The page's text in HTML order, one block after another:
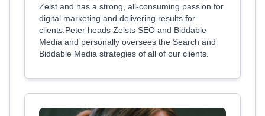
Zelst and has a strong, all-consuming passion for
digital marketing and delivering results for
clients.Peter heads Zelsts SEO and Biddable
Media and personally oversees the Search and
Biddable Media strategies of all of our clients.